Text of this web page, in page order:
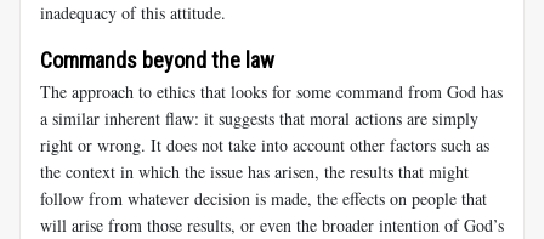
inadequacy of this attitude.
Commands beyond the law
The approach to ethics that looks for some command from God has
a similar inherent flaw: it suggests that moral actions are simply
right or wrong. It does not take into account other factors such as
the context in which the issue has arisen, the results that might
follow from whatever decision is made, the effects on people that
will arise from those results, or even the broader intention of God’s